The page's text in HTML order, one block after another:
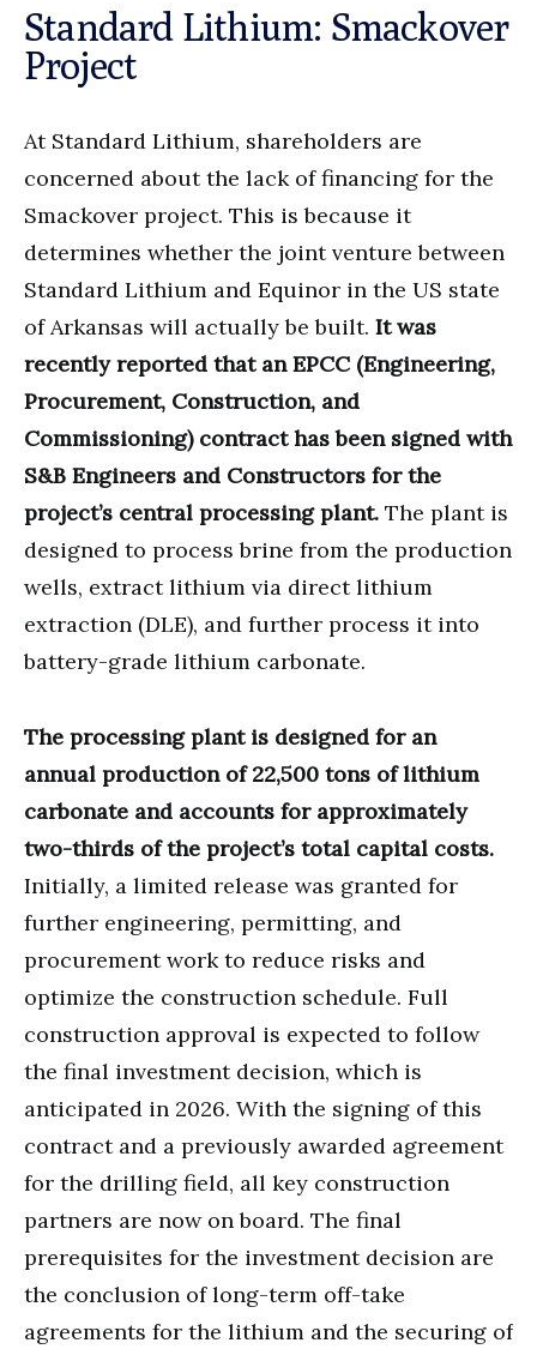
Standard Lithium: Smackover
Project
At Standard Lithium, shareholders are
concerned about the lack of financing for the
Smackover project. This is because it
determines whether the joint venture between
Standard Lithium and Equinor in the US state
of Arkansas will actually be built. It was
recently reported that an EPCC (Engineering,
Procurement, Construction, and
Commissioning) contract has been signed with
S&B Engineers and Constructors for the
project’s central processing plant. The plant is
designed to process brine from the production
wells, extract lithium via direct lithium
extraction (DLE), and further process it into
battery-grade lithium carbonate.
The processing plant is designed for an
annual production of 22,500 tons of lithium
carbonate and accounts for approximately
two-thirds of the project’s total capital costs.
Initially, a limited release was granted for
further engineering, permitting, and
procurement work to reduce risks and
optimize the construction schedule. Full
construction approval is expected to follow
the final investment decision, which is
anticipated in 2026. With the signing of this
contract and a previously awarded agreement
for the drilling field, all key construction
partners are now on board. The final
prerequisites for the investment decision are
the conclusion of long-term off-take
agreements for the lithium and the securing of